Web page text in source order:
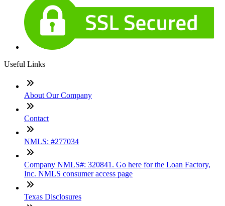
Useful Links
About Our Company
Contact
NMLS: #277034
Company NMLS#: 320841. Go here for the Loan Factory,
Inc. NMLS consumer access page
Texas Disclosures